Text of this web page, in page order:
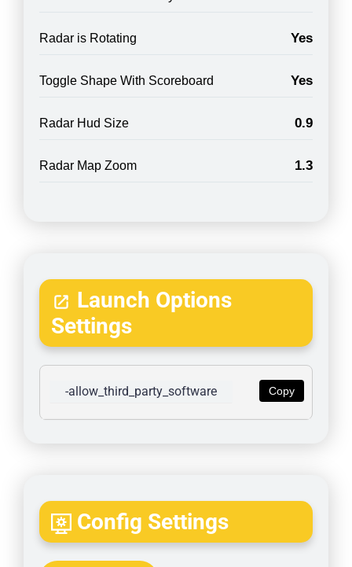
Radar is Rotating Yes
Toggle Shape With Scoreboard Yes
Radar Hud Size 0.9
Radar Map Zoom 1.3
Launch Options
Settings
Copy
-allow_third_party_software
Config Settings